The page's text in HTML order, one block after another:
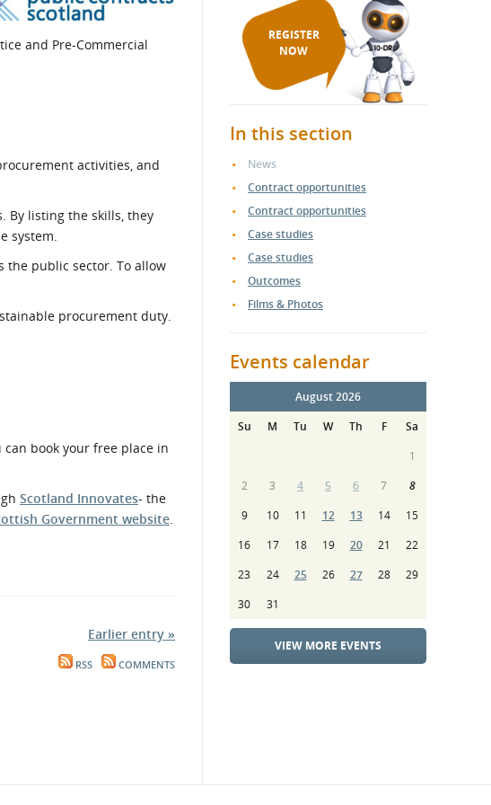
and Pre-Commercial
activities, and
By listing the skills, they
system.
the public sector. To allow
procurement duty.
can book your free place in
Scotland Innovates- the
Government website.
Earlier entry »
RSS COMMENTS
REGISTER
NOW
In this section
News
Contract opportunities
Contract opportunities
Case studies
Case studies
Outcomes
Films & Photos
Events calendar
August 2026
Su
M Tu W Th F
Sa
1
2
3 4 5 6 7
8
9
10 11 12 13 14
15
16
17 18 19 20 21
22
23
24 25 26 27 28
29
30
31
VIEW MORE EVENTS